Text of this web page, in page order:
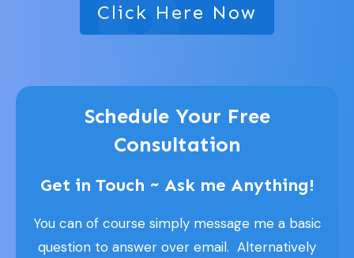
Click Here Now
Schedule Your Free
Consultation
Get in Touch ~ Ask me Anything!
You can of course simply message me a basic
question to answer over email. Alternatively